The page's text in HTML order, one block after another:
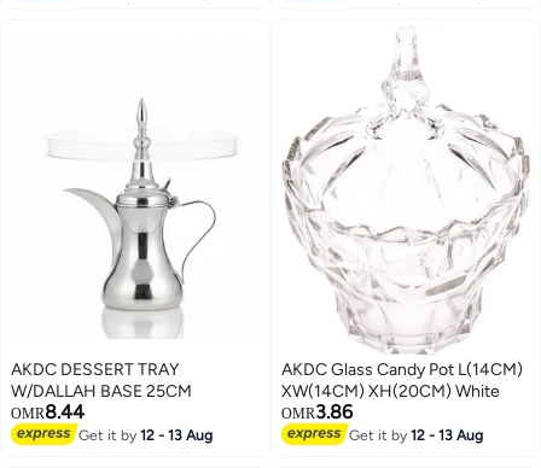
AKDC DESSERT TRAY
W/DALLAH BASE 25CM
OMR8.44
Get it by12 - 13 Aug
AKDC Glass Candy Pot L(14CM)
XW(14CM) XH(20CM) White
OMR3.86
Get it by12 - 13 Aug